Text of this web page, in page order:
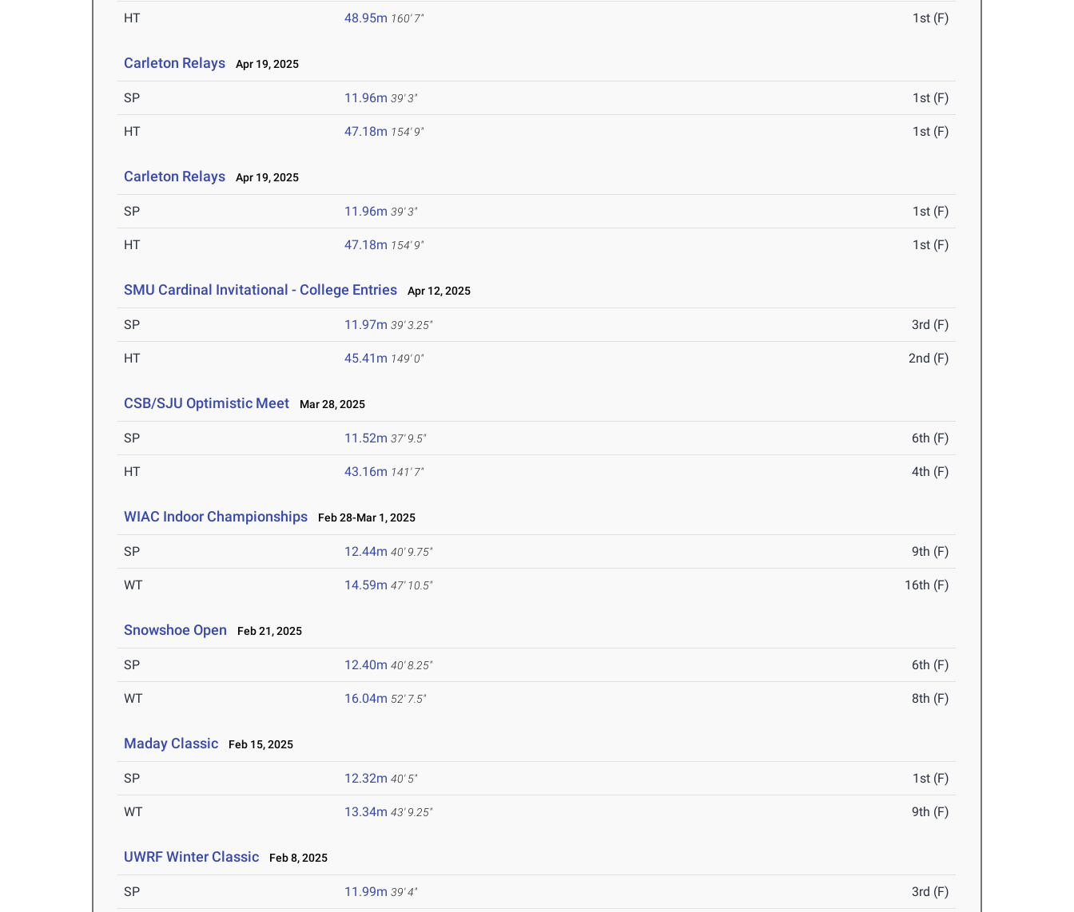
HT 48.95m 160' 7" 1st (F)
Carleton Relays Apr 19, 2025
SP 11.96m 39' 3" 1st (F)
HT 47.18m 154' 9" 1st (F)
Carleton Relays Apr 19, 2025
SP 11.96m 39' 3" 1st (F)
HT 47.18m 154' 9" 1st (F)
SMU Cardinal Invitational - College Entries Apr 12, 2025
SP 11.97m 39' 3.25" 3rd (F)
HT 45.41m 149' 0" 2nd (F)
CSB/SJU Optimistic Meet Mar 28, 2025
SP 11.52m 37' 9.5" 6th (F)
HT 43.16m 141' 7" 4th (F)
WIAC Indoor Championships Feb 28-Mar 1, 2025
SP 12.44m 40' 9.75" 9th (F)
WT 14.59m 47' 10.5" 16th (F)
Snowshoe Open Feb 21, 2025
SP 12.40m 40' 8.25" 6th (F)
WT 16.04m 52' 7.5" 8th (F)
Maday Classic Feb 15, 2025
SP 12.32m 40' 5" 1st (F)
WT 13.34m 43' 9.25" 9th (F)
UWRF Winter Classic Feb 8, 2025
SP 11.99m 39' 4" 3rd (F)